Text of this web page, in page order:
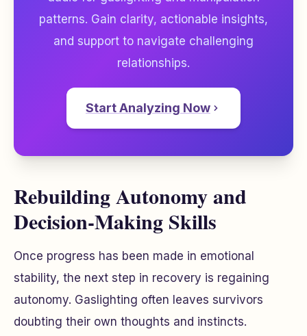
patterns. Gain clarity, actionable insights,
and support to navigate challenging
relationships.
Start Analyzing Now
Rebuilding Autonomy and
Decision-Making Skills
Once progress has been made in emotional
stability, the next step in recovery is regaining
autonomy. Gaslighting often leaves survivors
doubting their own thoughts and instincts.